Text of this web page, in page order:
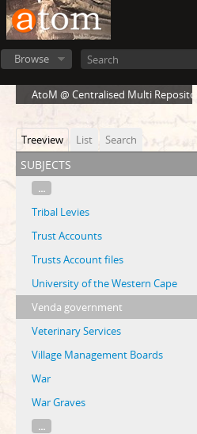
Browse
AtoM @ Centralised Multi
Treeview List Search
subjects
...
Tribal Levies
Trust Accounts
Trusts Account files
University of the Western Cape
Venda government
Veterinary Services
Village Management Boards
War
War Graves
...